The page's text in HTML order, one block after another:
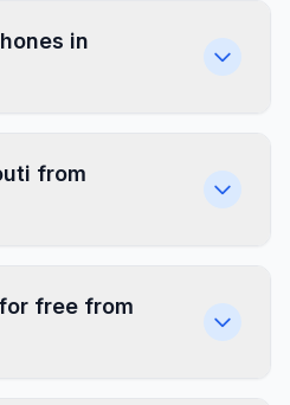
in
from
free from